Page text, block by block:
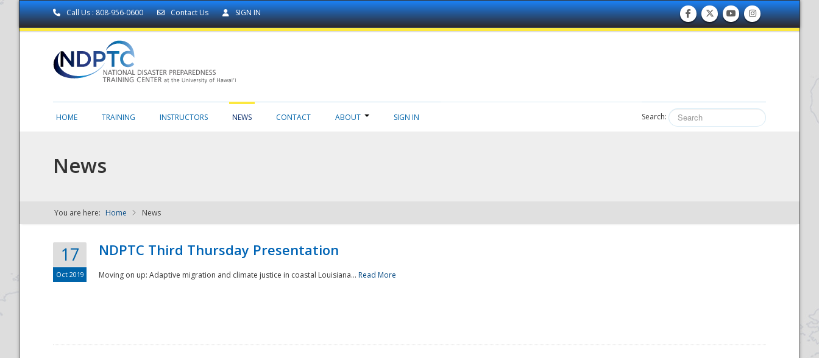
Call Us : 808-956-0600 Contact Us SIGN IN
NDPTC - The
HOME TRAINING INSTRUCTORS NEWS CONTACT ABOUT SIGN IN Search:
News
You are here: Home News
17
Oct 2019
NDPTC Third Thursday Presentation
Moving on up: Adaptive migration and climate justice in coastal Louisiana... Read More